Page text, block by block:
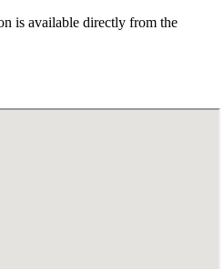
is available directly from the